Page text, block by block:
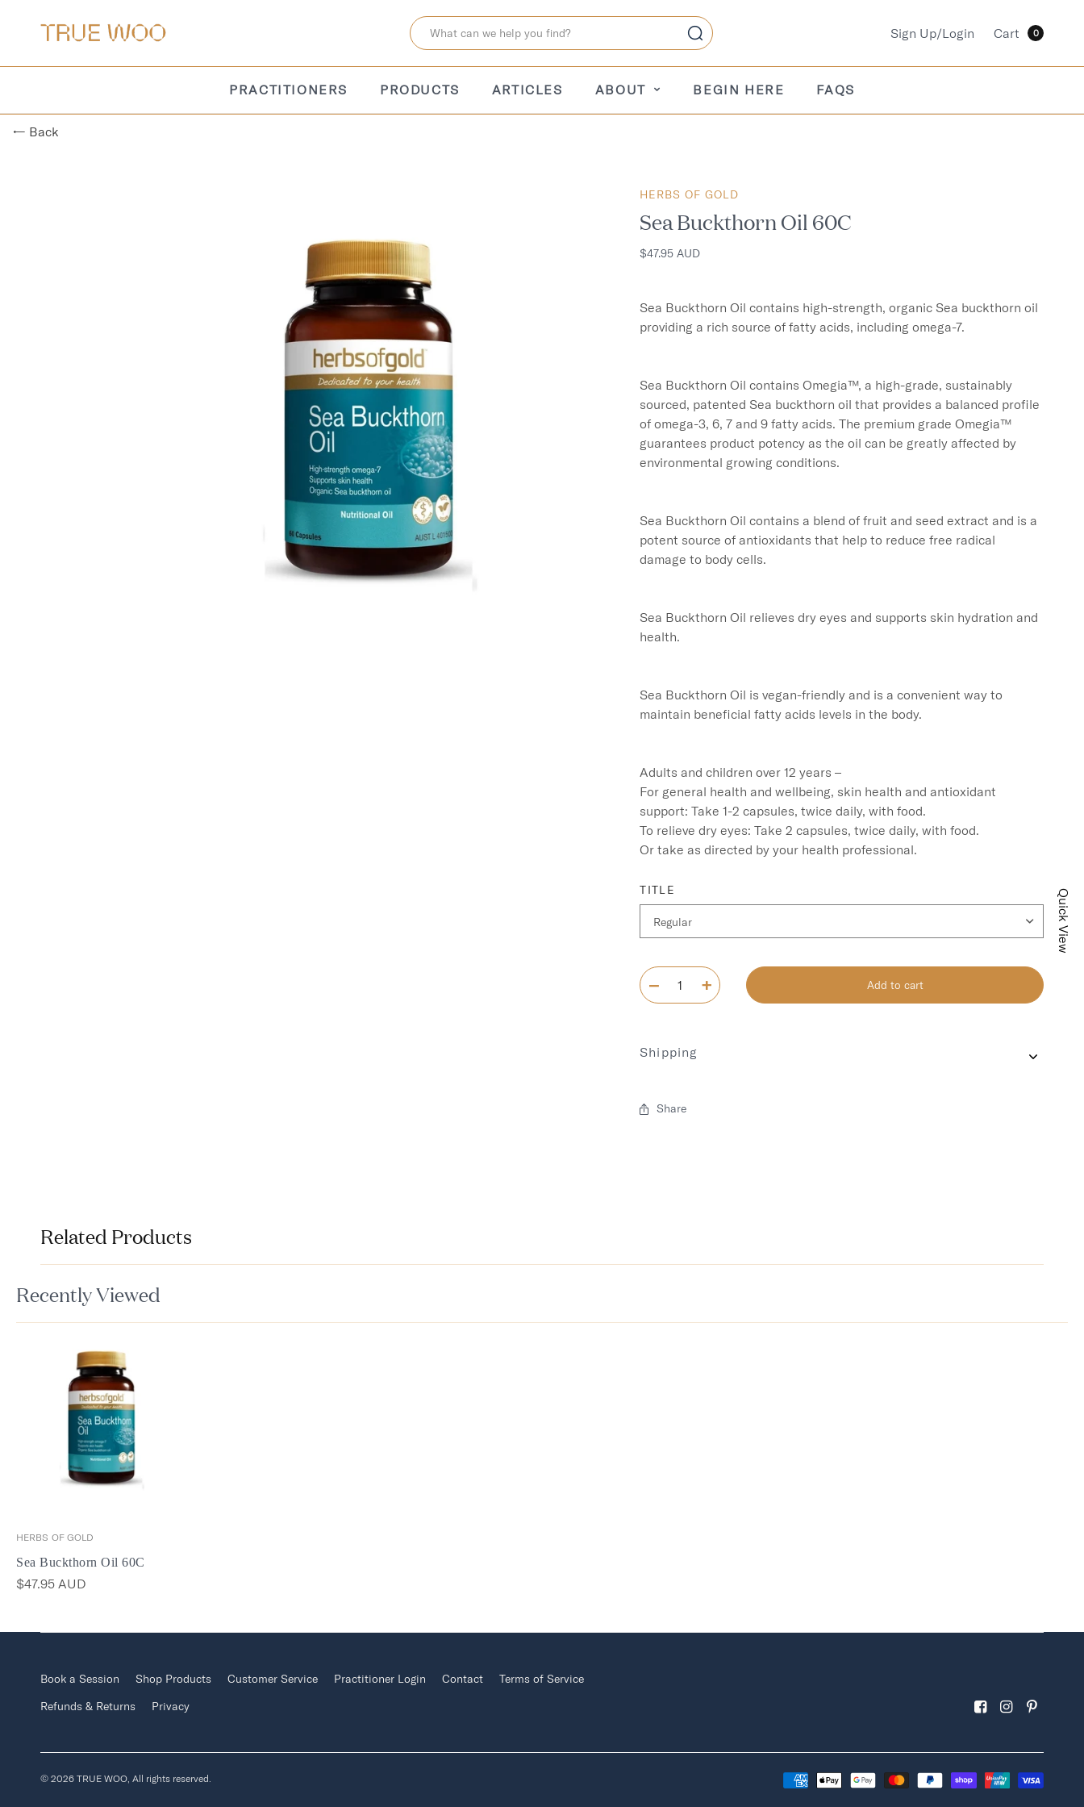
Sign Up/Login Cart 0
PRACTITIONERS PRODUCTS ARTICLES ABOUT BEGIN HERE FAQS
← Back
HERBS OF GOLD
Sea Buckthorn Oil 60C
$47.95 AUD
Sea Buckthorn Oil contains high-strength, organic Sea buckthorn oil
providing a rich source of fatty acids, including omega-7.
Sea Buckthorn Oil contains Omegia™, a high-grade, sustainably
sourced, patented Sea buckthorn oil that provides a balanced profile
of omega-3, 6, 7 and 9 fatty acids. The premium grade Omegia™
guarantees product potency as the oil can be greatly affected by
environmental growing conditions.
Sea Buckthorn Oil contains a blend of fruit and seed extract and is a
potent source of antioxidants that help to reduce free radical
damage to body cells.
Sea Buckthorn Oil relieves dry eyes and supports skin hydration and
health.
Sea Buckthorn Oil is vegan-friendly and is a convenient way to
maintain beneficial fatty acids levels in the body.
Adults and children over 12 years –
For general health and wellbeing, skin health and antioxidant
support: Take 1-2 capsules, twice daily, with food.
To relieve dry eyes: Take 2 capsules, twice daily, with food.
Or take as directed by your health professional.
TITLE
Add to cart
Shipping
Share
Related Products
Recently Viewed
HERBS OF GOLD
Sea Buckthorn Oil 60C
$47.95 AUD
Book a Session Shop Products Customer Service Practitioner Login Contact
Terms of Service
Refunds & Returns
Privacy
© 2026 TRUE WOO, All rights reserved.
Quick View